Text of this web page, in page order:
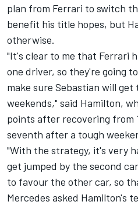
plan from Ferrari to switch
benefit his title hopes, but
otherwise.
"It's clear to me that Ferrari
one driver, so they're going
make sure Sebastian will
weekends," said Hamilton,
points after recovering from
seventh after a tough
"With the strategy, it's very
get jumped by the second
to favour the other car, so
Mercedes asked Hamilton's